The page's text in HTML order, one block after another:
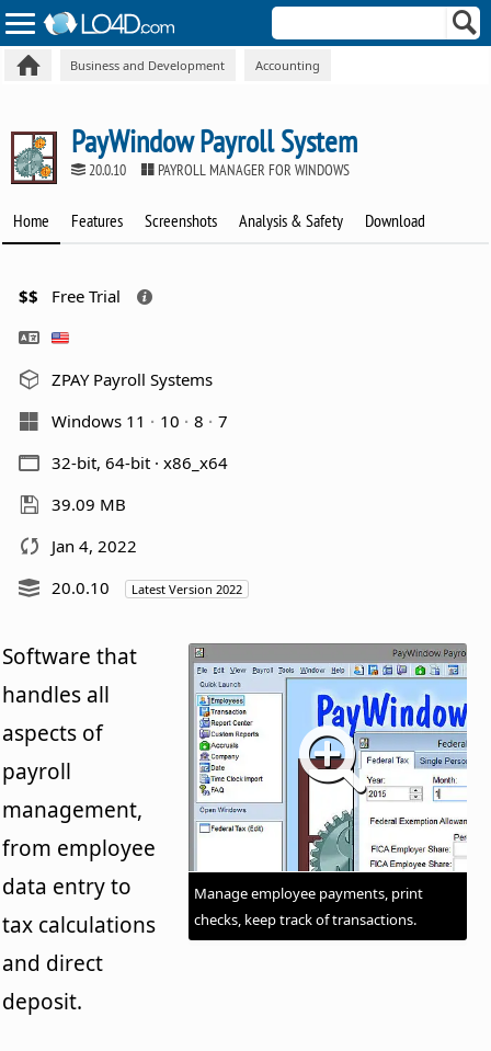
Business and Development Accounting
PayWindow Payroll System
20.0.10 PAYROLL MANAGER FOR WINDOWS
Home Features Screenshots Analysis & Safety Download
$$ Free Trial
ZPAY Payroll Systems
Windows 11
10 8
7
32-bit, 64-bit · x86_x64
39.09 MB
Jan 4, 2022
20.0.10
Latest Version 2022
Manage employee payments, print
checks, keep track of transactions.
Software that
handles all
aspects of
payroll
management,
from employee
data entry to
tax calculations
and direct
deposit.